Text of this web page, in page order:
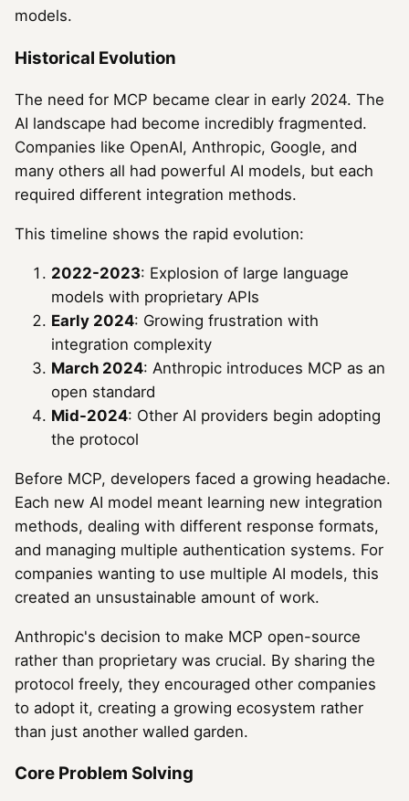
models.
Historical Evolution
The need for MCP became clear in early 2024. The
AI landscape had become incredibly fragmented.
Companies like OpenAI, Anthropic, Google, and
many others all had powerful AI models, but each
required different integration methods.
This timeline shows the rapid evolution:
2022-2023: Explosion of large language
models with proprietary APIs
Early 2024: Growing frustration with
integration complexity
March 2024: Anthropic introduces MCP as an
open standard
Mid-2024: Other AI providers begin adopting
the protocol
Before MCP, developers faced a growing headache.
Each new AI model meant learning new integration
methods, dealing with different response formats,
and managing multiple authentication systems. For
companies wanting to use multiple AI models, this
created an unsustainable amount of work.
Anthropic's decision to make MCP open-source
rather than proprietary was crucial. By sharing the
protocol freely, they encouraged other companies
to adopt it, creating a growing ecosystem rather
than just another walled garden.
Core Problem Solving